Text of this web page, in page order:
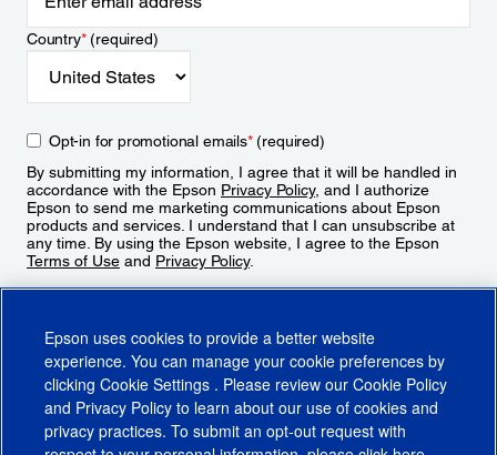
Country*(required)
Opt-in for promotional emails*(required)
By submitting my information, I agree that it will be handled in
accordance with the Epson Privacy Policy, and I authorize
Epson to send me marketing communications about Epson
products and services. I understand that I can unsubscribe at
any time. By using the Epson website, I agree to the Epson
Terms of Use and Privacy Policy.
Epson uses cookies to provide a better website
experience. You can manage your cookie preferences by
clicking Cookie Settings . Please review our Cookie Policy
and Privacy Policy to learn about our use of cookies and
privacy practices. To submit an opt-out request with